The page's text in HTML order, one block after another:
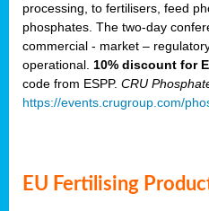
processing, to fertilisers, feed
phosphates. The two-day
commercial - market –
operational. 10% discount for
code from ESPP. CRU
https://events.crugroup.com/
EU Fertilising